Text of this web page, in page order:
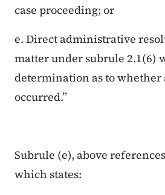
case proceeding; or
e. Direct administrative
matter under subrule 2.1(6)
determination as to whether
occurred.”
Subrule (e), above
which states: